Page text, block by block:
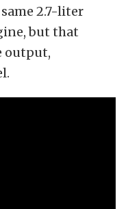
2.7-liter
but that
output,